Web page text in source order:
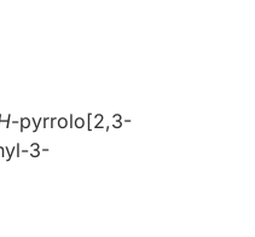
-pyrrolo[2,3-
3-